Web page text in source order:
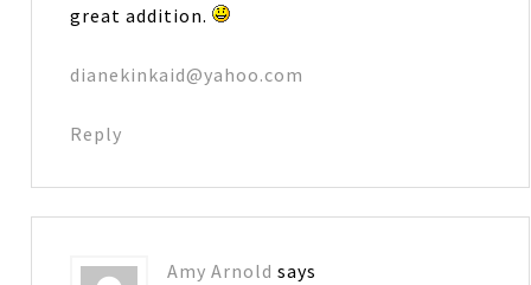
great addition.
dianekinkaid@yahoo.com
Reply
Amy Arnold says